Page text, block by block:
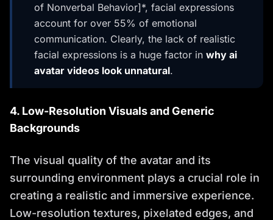
of Nonverbal Behavior]*, facial expressions
account for over 55% of emotional
communication. Clearly, the lack of realistic
facial expressions is a huge factor in why ai
avatar videos look unnatural.
4. Low-Resolution Visuals and Generic
Backgrounds
The visual quality of the avatar and its
surrounding environment plays a crucial role in
creating a realistic and immersive experience.
Low-resolution textures, pixelated edges, and